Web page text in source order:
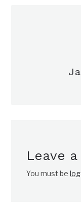
Leave
You must be